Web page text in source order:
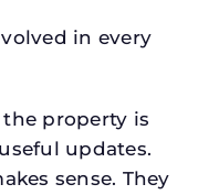
in every
property is
updates.
sense. They